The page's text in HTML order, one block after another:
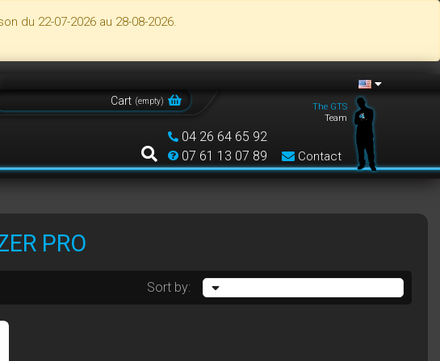
du 22-07-2026 au 28-08-2026.
Cart (empty)
Contact
04 26 64 65 92
07 61 13 07 89
The GTS
Team
PRO
Sort by: